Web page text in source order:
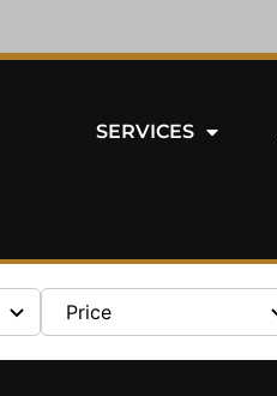
SERVICES
Price